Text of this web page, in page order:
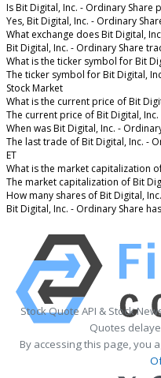
Is Bit Digital, Inc. - Ordinary Share
Yes, Bit Digital, Inc. - Ordinary
What exchange does Bit Digital,
Bit Digital, Inc. - Ordinary Share
What is the ticker symbol for Bit
The ticker symbol for Bit Digital,
Stock Market
What is the current price of Bit
The current price of Bit Digital,
When was Bit Digital, Inc. -
The last trade of Bit Digital, Inc. -
ET
What is the market capitalization
The market capitalization of Bit
How many shares of Bit Digital,
Bit Digital, Inc. - Ordinary Share
Stock Quote API & Stock
Quotes
By accessing this page, you